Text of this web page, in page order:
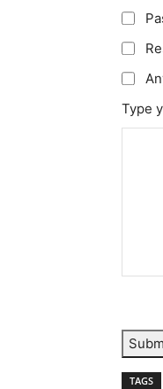
Type
TAGS